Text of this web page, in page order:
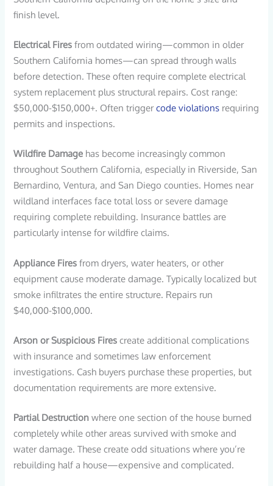
finish level.
Electrical Fires from outdated wiring—common in older
Southern California homes—can spread through walls
before detection. These often require complete electrical
system replacement plus structural repairs. Cost range:
$50,000-$150,000+. Often triggercode violations requiring
permits and inspections.
Wildfire Damage has become increasingly common
throughout Southern California, especially in Riverside, San
Bernardino, Ventura, and San Diego counties. Homes near
wildland interfaces face total loss or severe damage
requiring complete rebuilding. Insurance battles are
particularly intense for wildfire claims.
Appliance Fires from dryers, water heaters, or other
equipment cause moderate damage. Typically localized but
smoke infiltrates the entire structure. Repairs run
$40,000-$100,000.
Arson or Suspicious Fires create additional complications
with insurance and sometimes law enforcement
investigations. Cash buyers purchase these properties, but
documentation requirements are more extensive.
Partial Destruction where one section of the house burned
completely while other areas survived with smoke and
water damage. These create odd situations where you’re
rebuilding half a house—expensive and complicated.